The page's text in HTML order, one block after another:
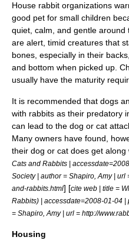
House rabbit organizations
good pet for small children
quiet, calm, and gentle
are alert, timid creatures that
bones , especially in their
and bottom when picked up.
usually have the maturity
It is recommended that dogs
with rabbits as their predatory
can lead to the dog or cat
Many owners have found,
their dog or cat does get
Cats and Rabbits |
Society | author = Shapiro, Amy | url
and-rabbits.html] [cite web | title =
Rabbits) | accessdate=2008-01-04
= Shapiro, Amy | url = http://
Housing